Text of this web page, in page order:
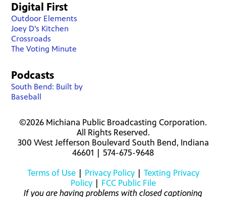
Digital First
Outdoor Elements
Joey D's Kitchen
Crossroads
The Voting Minute
Podcasts
South Bend: Built by
Baseball
©2026 Michiana Public Broadcasting Corporation.
All Rights Reserved.
300 West Jefferson Boulevard South Bend, Indiana
46601 | 574-675-9648
Terms of Use| Privacy Policy| Texting Privacy
Policy| FCC Public File
If you are having problems with closed captioning